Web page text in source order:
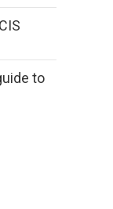
to